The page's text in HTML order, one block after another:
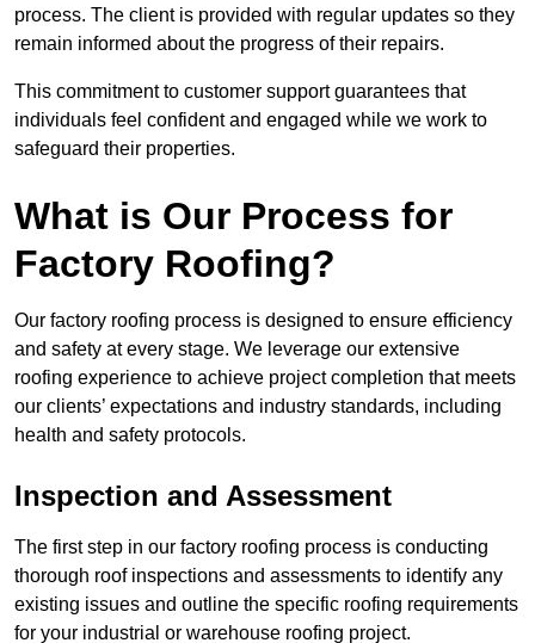
process. The client is provided with regular updates so they
remain informed about the progress of their repairs.
This commitment to customer support guarantees that
individuals feel confident and engaged while we work to
safeguard their properties.
What is Our Process for
Factory Roofing?
Our factory roofing process is designed to ensure efficiency
and safety at every stage. We leverage our extensive
roofing experience to achieve project completion that meets
our clients’ expectations and industry standards, including
health and safety protocols.
Inspection and Assessment
The first step in our factory roofing process is conducting
thorough roof inspections and assessments to identify any
existing issues and outline the specific roofing requirements
for your industrial or warehouse roofing project.